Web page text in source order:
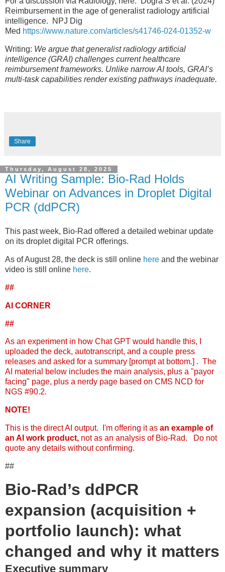
Reimbursement in the age of generalist radiology artificial
intelligence. NPJ Dig
Med https://www.nature.com/articles/s41746-024-01352-w
Writing: We argue that generalist radiology artificial
intelligence (GRAI) challenges current healthcare
reimbursement frameworks. Unlike narrow AI tools, GRAI’s
multi-task capabilities render existing pathways inadequate.
Share
Thursday, August 28, 2025
AI Writing Sample: Bio-Rad Holds
Webinar on Advances in Droplet Digital
PCR (ddPCR)
This past week, Bio-Rad offered a detailed webinar update
on its droplet digital PCR offerings.
As of August 28, the deck is still online here and the webinar
video is still online here.
##
AI CORNER
##
As an experiment in how Chat GPT would handle this, I
uploaded the deck, autotranscript, and a couple press
releases and asked for a summary [prompt at bottom.] . The
AI material below includes the main analysis, plus a "payor
facing" page, plus a nerdy page based on CMS NCD for
NGS #90.2.
NOTE!
This is the direct AI output. I'm offering it as an example of
an AI work product, not as an analysis of Bio-Rad. Do not
quote any details without confirming.
##
Bio-Rad’s ddPCR
expansion (acquisition +
portfolio launch): what
changed and why it matters
Executive summary